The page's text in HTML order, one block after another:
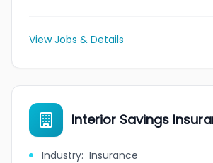
View Jobs & Details
Interior Savings
Industry: Insurance